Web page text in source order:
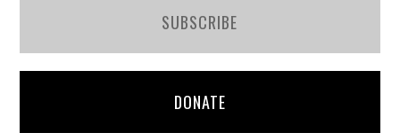
SUBSCRIBE
DONATE